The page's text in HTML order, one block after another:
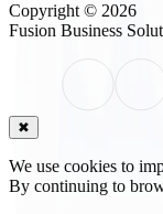
Copyright © 2026
Fusion Business
✖
We use cookies to
By continuing to